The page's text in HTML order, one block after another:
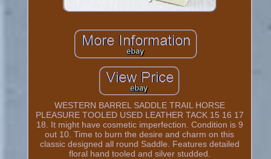
WESTERN BARREL SADDLE TRAIL HORSE
PLEASURE TOOLED USED LEATHER TACK 15 16 17
18. It might have cosmetic imperfection. Condition is 9
out 10. Time to burn the desire and charm on this
classic designed all round Saddle. Features detailed
floral hand tooled and silver studded.